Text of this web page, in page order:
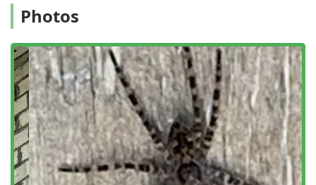
Cockroach extermination and management.
Flea & mite extermination.
Treatment for Fly infestation and Moths.
Rodent and Wildlife Control:
Rodent extermination, targeting Mice And Rats
and general Rodent infestation.
Safe Removal and Preventive plans for Mice &
Rats, including sealing access points.
Photos